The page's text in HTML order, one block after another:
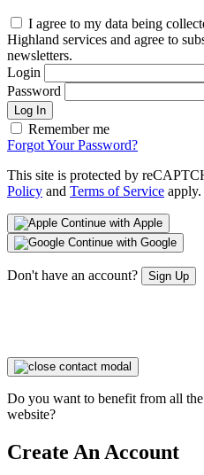
I agree to my data being
Highland services and agree to
newsletters.
Login
Password
Log In
Remember me
Forgot Your Password?
This site is protected by
Policy and Terms of Service apply.
Continue with Apple
Continue with Google
Don't have an account? Sign Up
Do you want to benefit from all
website?
Create An Account